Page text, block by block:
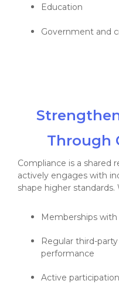
Education
Government and
Through
Compliance is a shared
actively engages with
shape higher standards.
Memberships with
Regular third-
performance
Active